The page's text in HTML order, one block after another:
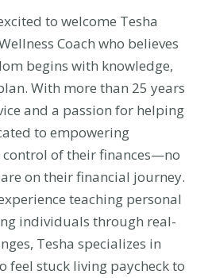
to welcome Tesha
Coach who believes
begins with knowledge,
With more than 25 years
and a passion for helping
to empowering
of their finances—no
on their financial journey.
teaching personal
individuals through real-
Tesha specializes in
feel stuck living paycheck to